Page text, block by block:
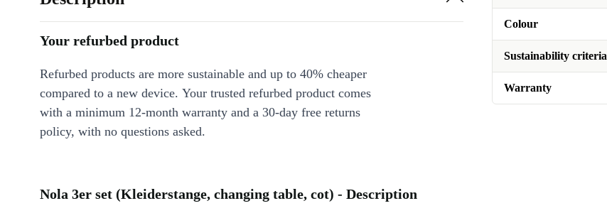
Colour
Sustainability criteria
Warranty
Your refurbed product
Refurbed products are more sustainable and up to 40% cheaper
compared to a new device. Your trusted refurbed product comes
with a minimum 12-month warranty and a 30-day free returns
policy, with no questions asked.
Nola 3er set (Kleiderstange, changing table, cot) - Description